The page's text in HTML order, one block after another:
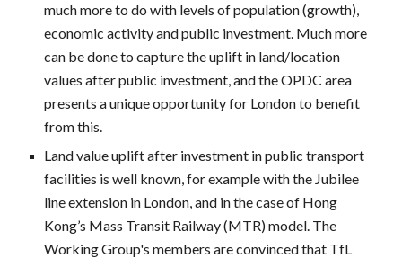
much more to do with levels of population (growth),
economic activity and public investment. Much more
can be done to capture the uplift in land/location
values after public investment, and the OPDC area
presents a unique opportunity for London to benefit
from this.
Land value uplift after investment in public transport
facilities is well known, for example with the Jubilee
line extension in London, and in the case of Hong
Kong’s Mass Transit Railway (MTR) model. The
Working Group's members are convinced that TfL